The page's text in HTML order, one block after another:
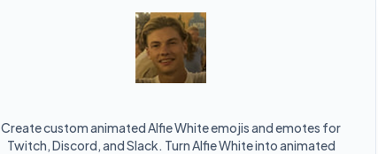
Create custom animated Alfie White emojis and emotes for
Twitch, Discord, and Slack. Turn Alfie White into animated